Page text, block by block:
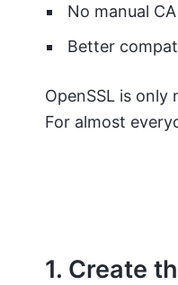
No manual
Better
OpenSSL is
For almost
1. Create